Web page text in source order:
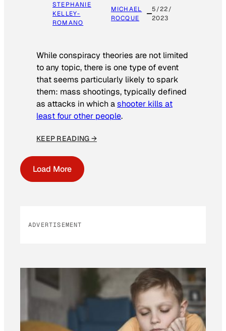
STEPHANIE
KELLEY-
ROMANO
MICHAEL
ROCQUE
5/22/
2023
While conspiracy theories are not limited
to any topic, there is one type of event
that seems particularly likely to spark
them: mass shootings, typically defined
as attacks in which ashooter kills at
least four other people.
KEEP READING →
Load More
ADVERTISEMENT